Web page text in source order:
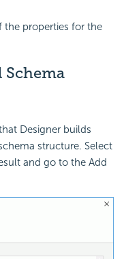
the properties for the
Designer builds
structure. Select
and go to the Add